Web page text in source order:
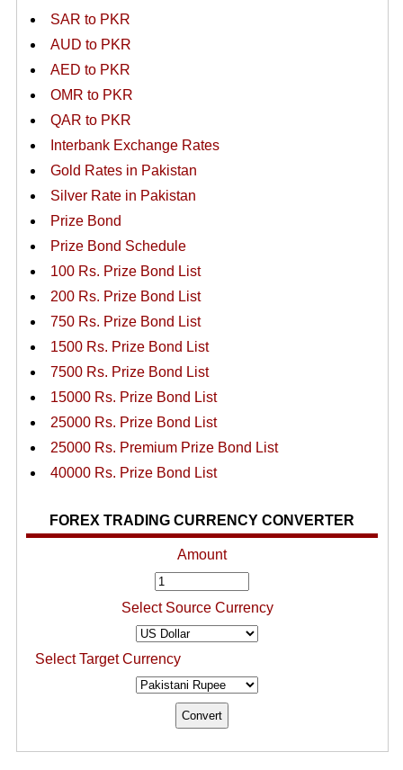
SAR to PKR
AUD to PKR
AED to PKR
OMR to PKR
QAR to PKR
Interbank Exchange Rates
Gold Rates in Pakistan
Silver Rate in Pakistan
Prize Bond
Prize Bond Schedule
100 Rs. Prize Bond List
200 Rs. Prize Bond List
750 Rs. Prize Bond List
1500 Rs. Prize Bond List
7500 Rs. Prize Bond List
15000 Rs. Prize Bond List
25000 Rs. Prize Bond List
25000 Rs. Premium Prize Bond List
40000 Rs. Prize Bond List
FOREX TRADING CURRENCY CONVERTER
Amount
Select Source Currency
Select Target Currency